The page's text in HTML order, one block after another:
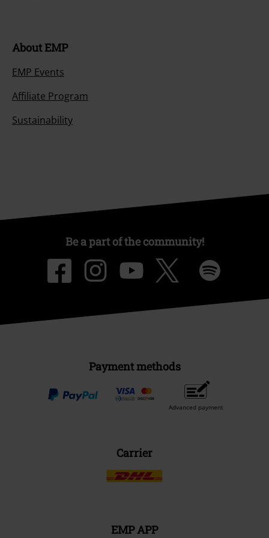
About EMP
EMP Events
Affiliate Program
Sustainability
Be a part of the community!
Payment methods
Advanced payment
Carrier
EMP APP